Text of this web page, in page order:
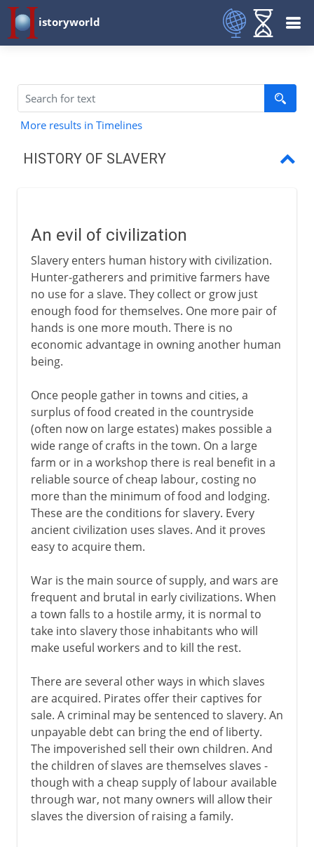
istoryworld
More results in Timelines
HISTORY OF SLAVERY
Slaves in Greece
Slaves in Rome
Slaves in the Middle Ages
Portuguese slave trade
The triangular trade
The issue of slavery
Emancipation Proclamation
An evil of civilization
Slavery enters human history with civilization.
Hunter-gatherers and primitive farmers have
no use for a slave. They collect or grow just
enough food for themselves. One more pair of
hands is one more mouth. There is no
economic advantage in owning another human
being.
Once people gather in towns and cities, a
surplus of food created in the countryside
(often now on large estates) makes possible a
wide range of crafts in the town. On a large
farm or in a workshop there is real benefit in a
reliable source of cheap labour, costing no
more than the minimum of food and lodging.
These are the conditions for slavery. Every
ancient civilization uses slaves. And it proves
easy to acquire them.
War is the main source of supply, and wars are
frequent and brutal in early civilizations. When
a town falls to a hostile army, it is normal to
take into slavery those inhabitants who will
make useful workers and to kill the rest.
There are several other ways in which slaves
are acquired. Pirates offer their captives for
sale. A criminal may be sentenced to slavery. An
unpayable debt can bring the end of liberty.
The impoverished sell their own children. And
the children of slaves are themselves slaves -
though with a cheap supply of labour available
through war, not many owners will allow their
slaves the diversion of raising a family.